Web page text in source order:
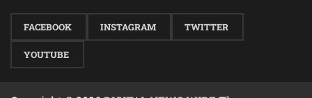
FACEBOOK INSTAGRAM TWITTER
YOUTUBE